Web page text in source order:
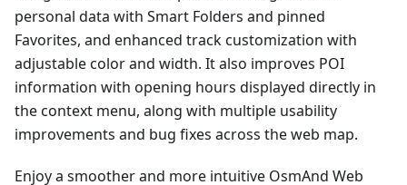
personal data with Smart Folders and pinned
Favorites, and enhanced track customization with
adjustable color and width. It also improves POI
information with opening hours displayed directly in
the context menu, along with multiple usability
improvements and bug fixes across the web map.
Enjoy a smoother and more intuitive OsmAnd Web